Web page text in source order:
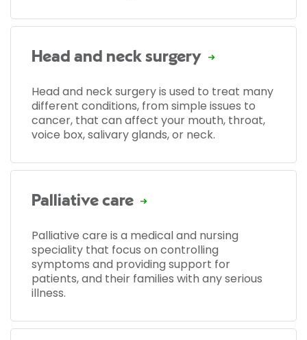
Head and neck surgery
Head and neck surgery is used to treat many
different conditions, from simple issues to
cancer, that can affect your mouth, throat,
voice box, salivary glands, or neck.
Palliative care
Palliative care is a medical and nursing
speciality that focus on controlling
symptoms and providing support for
patients, and their families with any serious
illness.